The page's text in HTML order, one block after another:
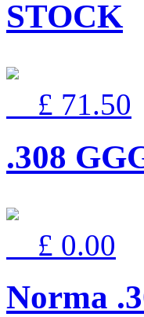
STOCK
£ 71.50
.308
£ 0.00
Norma